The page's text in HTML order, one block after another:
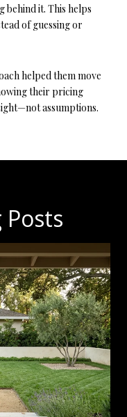
behind it. This helps
of guessing or
helped them move
their pricing
assumptions.
Posts